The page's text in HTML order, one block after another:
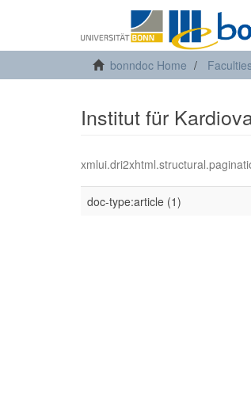
bonndoc Home
Institut für
doc-type:article (1)